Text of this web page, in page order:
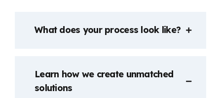
What does your process look like?
Learn how we create unmatched
solutions